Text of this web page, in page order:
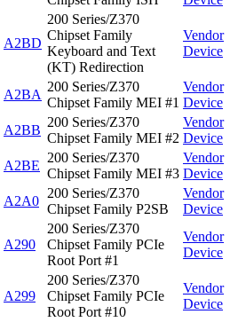
A2BD
200 Series/Z370
Chipset Family
Keyboard and Text
(KT) Redirection
Vendor
Device
A2BA
200 Series/Z370
Chipset Family MEI #1
Vendor
Device
A2BB
200 Series/Z370
Chipset Family MEI #2
Vendor
Device
A2BE
200 Series/Z370
Chipset Family MEI #3
Vendor
Device
A2A0
200 Series/Z370
Chipset Family P2SB
Vendor
Device
A290
200 Series/Z370
Chipset Family PCIe
Root Port #1
Vendor
Device
A299
200 Series/Z370
Chipset Family PCIe
Root Port #10
Vendor
Device